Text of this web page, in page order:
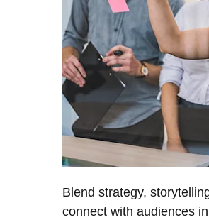
Blend strategy,
connect with audiences